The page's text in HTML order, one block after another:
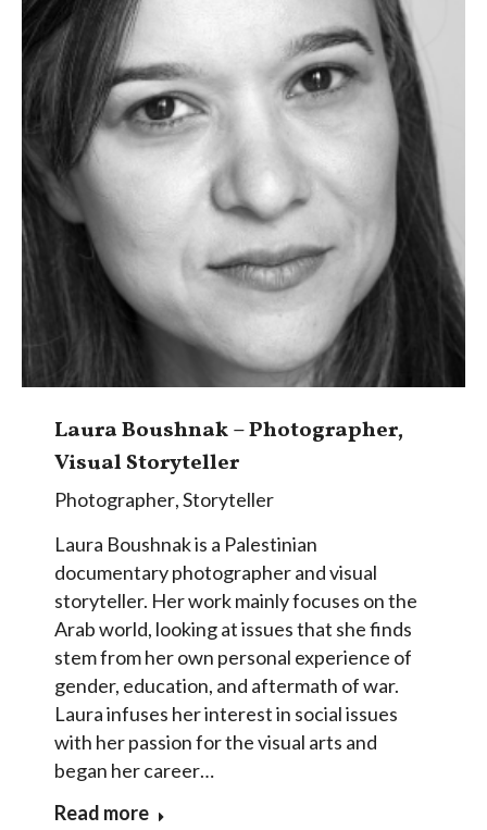
Laura Boushnak – Photographer,
Visual Storyteller
Photographer,Storyteller
Laura Boushnak is a Palestinian
documentary photographer and visual
storyteller. Her work mainly focuses on the
Arab world, looking at issues that she finds
stem from her own personal experience of
gender, education, and aftermath of war.
Laura infuses her interest in social issues
with her passion for the visual arts and
began her career…
Read more